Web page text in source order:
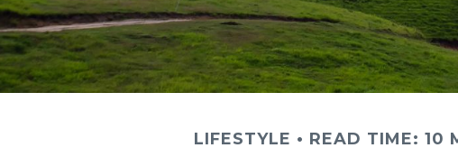
LIFESTYLE READ TIME: 10